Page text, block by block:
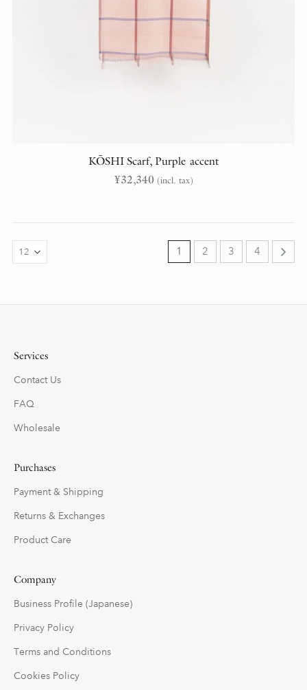
KŌSHI Scarf, Purple accent
¥32,340 (incl. tax)
1 2 3 4
Services
Contact Us
FAQ
Wholesale
Purchases
Payment & Shipping
Returns & Exchanges
Product Care
Company
Business Profile (Japanese)
Privacy Policy
Terms and Conditions
Cookies Policy